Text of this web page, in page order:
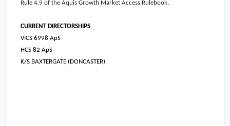
Rule 4.9 of the Aquis Growth Market Access Rulebook.
CURRENT DIRECTORSHIPS
VICS 6998 ApS
HCS 82 ApS
K/S BAXTERGATE (DONCASTER)